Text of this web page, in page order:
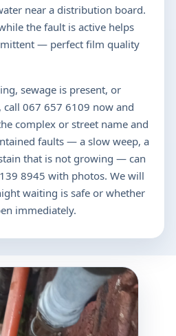
near a distribution board.
the fault is active helps
— perfect film quality
sewage is present, or
call 067 657 6109 now and
complex or street name and
faults — a slow weep, a
that is not growing — can
8945 with photos. We will
waiting is safe or whether
immediately.